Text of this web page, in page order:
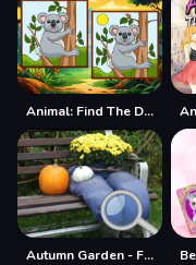
Animal: Find The Differences
Autumn Garden - Find 100 butterflies